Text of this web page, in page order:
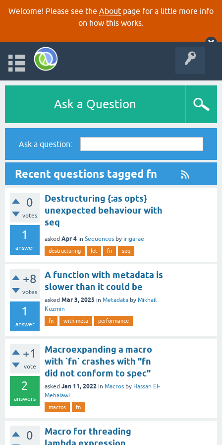
Welcome! Please see the About page for a little more info
on how this works.
Ask a Question
Ask a question:
Recent questions tagged fn
0
votes
1
answer
Destructuring {:as opts}
unexpected behaviour with
seq
asked Apr 4 in Sequences by irigarae
destructuring let fn seq
+8
votes
1
answer
A function with metadata is
slower than it could be
asked Mar 3, 2025 in Metadata by Mikhail
Kuzmin
fn with-meta performance
+1
vote
2
answers
Macroexpanding a macro
with `fn` crashes with "fn
did not conform to spec"
asked Jan 11, 2022 in Macros by Hassan El-
Mehalawi
macros fn
0
Macro for threading